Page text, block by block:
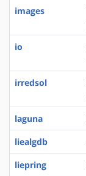
images
io
irredsol
laguna
liealgdb
liepring